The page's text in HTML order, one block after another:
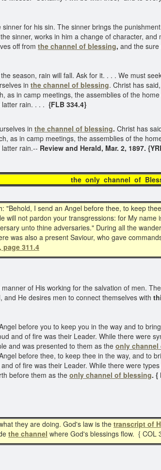
for his sin. The sinner brings the
sinner, works in him a change of character,
off from the channel of blessing, and the
season, rain will fall. Ask for it. . . . We must
in the channel of blessing. Christ has
as in camp meetings, the assemblies of the
rain. . . . {FLB 334.4}
in the channel of blessing. Christ has
as in camp meetings, the assemblies of the
rain.-- Review and Herald, Mar. 2, 1897.
only channel
"Behold, I send an Angel before thee, to keep
will not pardon your transgressions: for My
unto thine adversaries." During all the
was also a present Saviour, who gave
page 311.4
of His working for the salvation of men.
He desires men to connect themselves with
before you to keep you in the way and to
and of fire was their Leader. While there were
and was presented to them as the only channel
before thee, to keep thee in the way, and to
of fire was their Leader. While there were
before them as the only channel of blessing. {
they are doing. God's law is thetranscript of
the channel where God's blessings flow. {